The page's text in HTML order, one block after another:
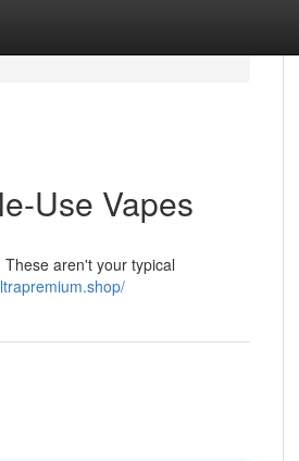
Use Vapes
aren't your typical